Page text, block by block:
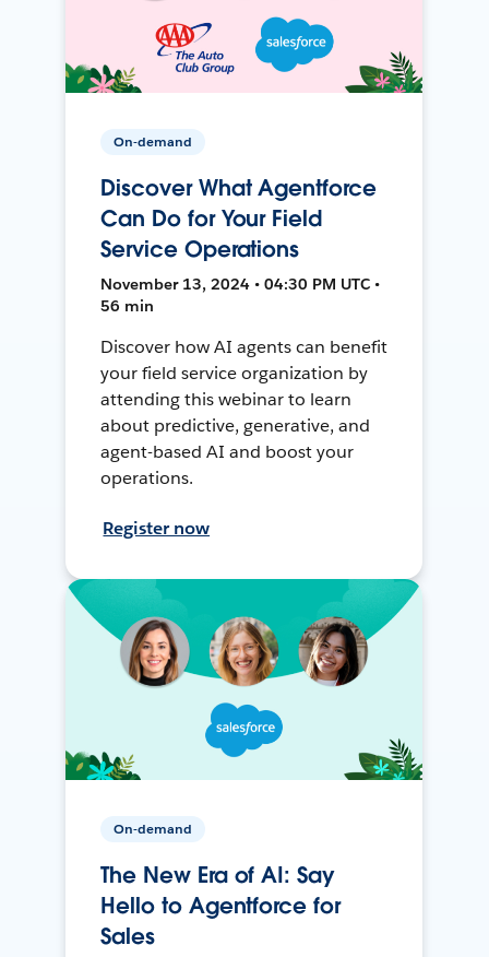
On-demand
Discover What Agentforce
Can Do for Your Field
Service Operations
November 13, 2024 • 04:30 PM UTC •
56 min
Discover how AI agents can benefit
your field service organization by
attending this webinar to learn
about predictive, generative, and
agent-based AI and boost your
operations.
Register now
On-demand
The New Era of AI: Say
Hello to Agentforce for
Sales